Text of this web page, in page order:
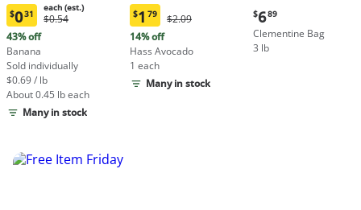
Current
price:
$0.31
each
(estimated)
$031
each (est.)
Original
each
(estimated)
$0.54
43% off
Banana
Sold individually
$0.69 / lb
About 0.45 lb each
Many in stock
Current
price:
$1.79
$1 79
Original
$2.09
$2.09
14% off
Hass Avocado
1 each
Many in stock
Current
price:
$6.89
$689
Clementine Bag
3 lb